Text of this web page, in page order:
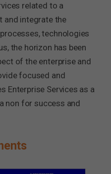
related to a
and integrate the
technologies
the horizon has been
of the enterprise and
focused and
Enterprise Services as a
non for success and